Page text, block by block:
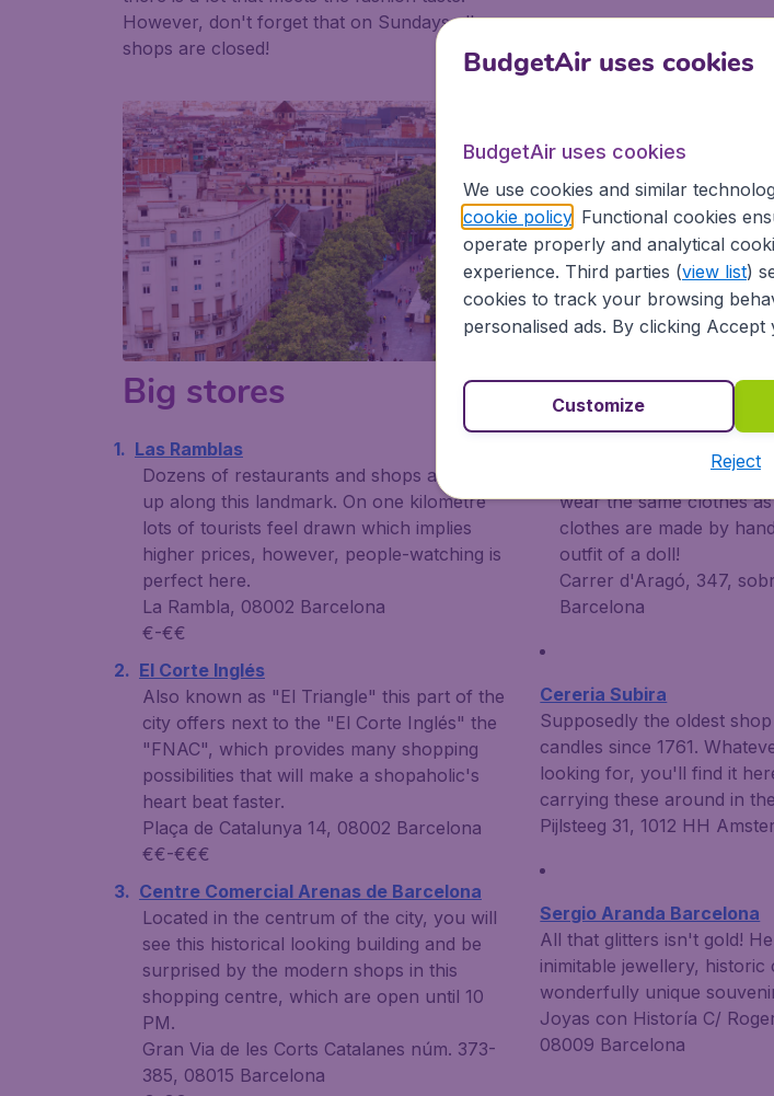
However, don't forget that on Sundays all
shops are closed!
Big stores
Las Ramblas
Dozens of restaurants and shops are lining
up along this landmark. On one kilometre
lots of tourists feel drawn which implies
higher prices, however, people-watching is
perfect here.
La Rambla, 08002 Barcelona
€-€€
El Corte Inglés
Also known as "El Triangle" this part of the
city offers next to the "El Corte Inglés" the
"FNAC", which provides many shopping
possibilities that will make a shopaholic's
heart beat faster.
Plaça de Catalunya 14, 08002 Barcelona
€€-€€€
Centre Comercial Arenas de Barcelona
Located in the centrum of the city, you will
see this historical looking building and be
surprised by the modern shops in this
shopping centre, which are open until 10
PM.
Gran Via de les Corts Catalanes núm. 373-
385, 08015 Barcelona
Something
For the little girls who
wear the same clothes
clothes are made by
outfit of a doll!
Carrer d'Aragó, 347,
Barcelona
Cereria Subira
Supposedly the oldest
candles since 1761.
looking for, you'll find it
carrying these around in
Pijlsteeg 31, 1012 HH
Sergio Aranda Barcelona
All that glitters isn't gold!
inimitable jewellery, historic
wonderfully unique
Joyas con Historía C/
08009 Barcelona
BudgetAir uses cookies
BudgetAir uses cookies
We use cookies and similar
cookie policy. Functional cookies
operate properly and analytical
experience. Third parties (view list)
cookies to track your browsing
personalised ads. By clicking
Customize
Reject